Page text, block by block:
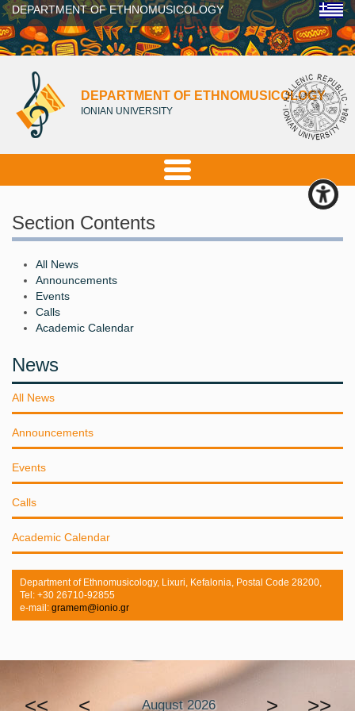
DEPARTMENT OF ETHNOMUSICOLOGY
DEPARTMENT OF ETHNOMUSICOLOGY
IONIAN UNIVERSITY
Section Contents
All News
Announcements
Events
Calls
Academic Calendar
News
All News
Announcements
Events
Calls
Academic Calendar
Department of Ethnomusicology, Lixuri, Kefalonia, Postal Code 28200,
Tel: +30 26710-92855
e-mail: gramem@ionio.gr
<< < August 2026 > >>